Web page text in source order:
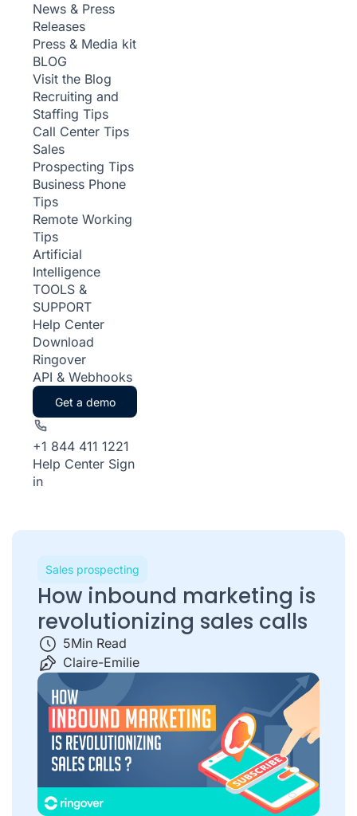
News & Press
Releases
Press & Media kit
BLOG
Visit the Blog
Recruiting and
Staffing Tips
Call Center Tips
Sales
Prospecting Tips
Business Phone
Tips
Remote Working
Tips
Artificial
Intelligence
TOOLS &
SUPPORT
Help Center
Download
Ringover
API & Webhooks
Get a demo
+1 844 411 1221
Help Center Sign
in
Sales prospecting
How inbound marketing is
revolutionizing sales calls
5Min Read
Claire-Emilie